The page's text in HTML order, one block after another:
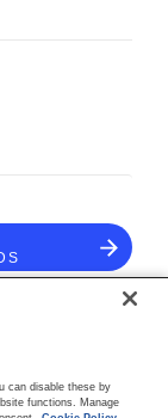
can disable these by
functions. Manage